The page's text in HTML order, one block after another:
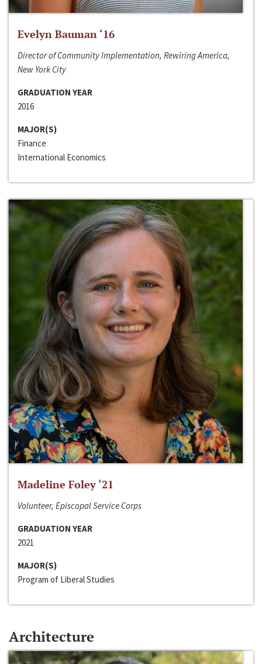
Evelyn Bauman ‘16
Director of Community Implementation, Rewiring America,
New York City
GRADUATION YEAR
2016
MAJOR(S)
Finance
International Economics
Madeline Foley ‘21
Volunteer, Episcopal Service Corps
GRADUATION YEAR
2021
MAJOR(S)
Program of Liberal Studies
Architecture